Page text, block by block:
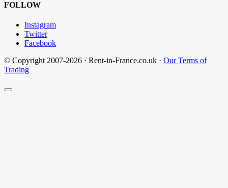
FOLLOW
Instagram
Twitter
Facebook
© Copyright 2007-2026 · Rent-in-France.co.uk · Our Terms of
Trading